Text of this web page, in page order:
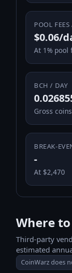
POOL
$0.06/
At 1% pool
BCH / DAY
Gross
BREAK-
-
At $2,470
Where
Third-party
estimated
CoinWarz does